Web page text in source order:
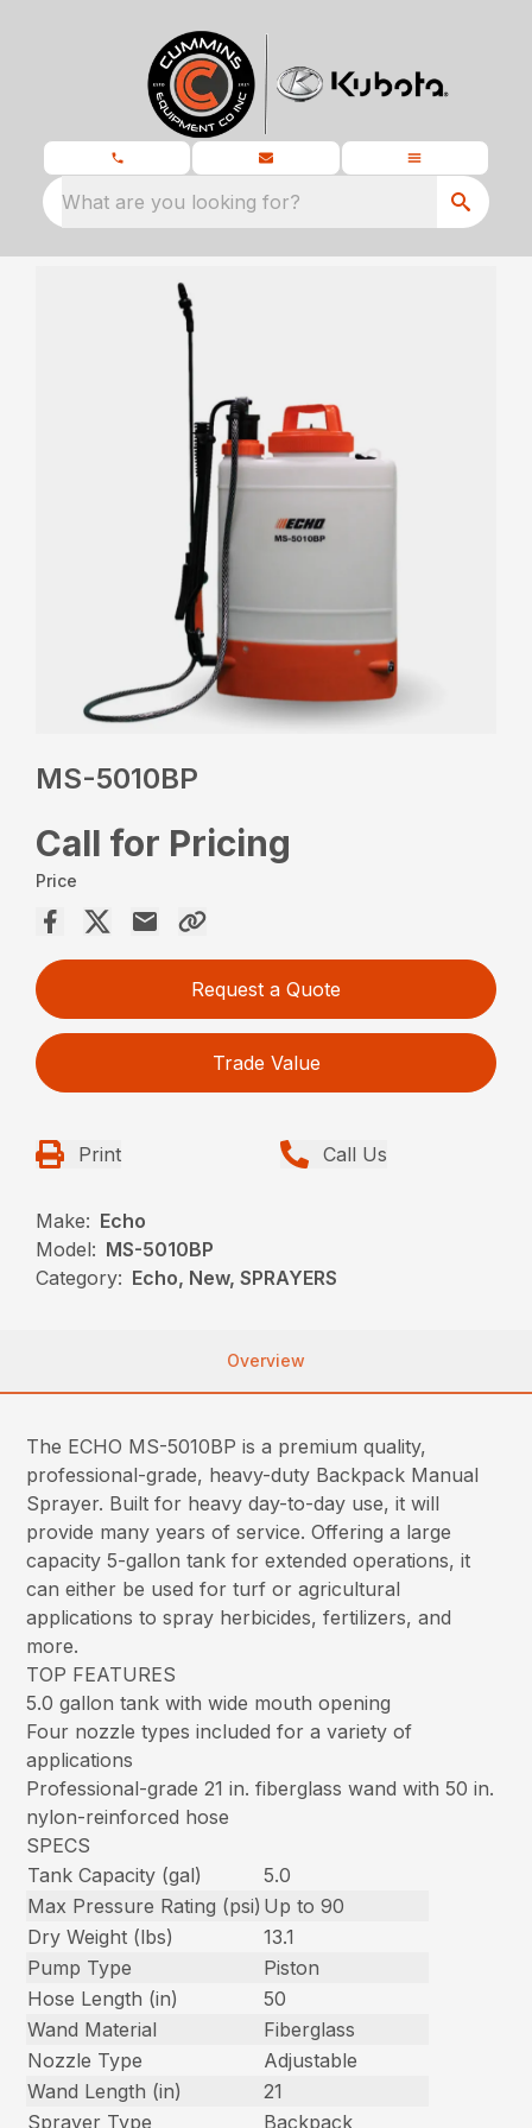
What are you looking for?
MS-5010BP
Call for Pricing
Price
Request a Quote
Trade Value
Print Call Us
Make: Echo
Model: MS-5010BP
Category: Echo, New, SPRAYERS
Overview
The ECHO MS-5010BP is a premium quality,
professional-grade, heavy-duty Backpack Manual
Sprayer. Built for heavy day-to-day use, it will
provide many years of service. Offering a large
capacity 5-gallon tank for extended operations, it
can either be used for turf or agricultural
applications to spray herbicides, fertilizers, and
more.
TOP FEATURES
5.0 gallon tank with wide mouth opening
Four nozzle types included for a variety of
applications
Professional-grade 21 in. fiberglass wand with 50 in.
nylon-reinforced hose
SPECS
Tank Capacity (gal)
5.0
Max Pressure Rating (psi) Up to 90
Dry Weight (lbs)
13.1
Pump Type
Piston
Hose Length (in)
50
Wand Material
Fiberglass
Nozzle Type
Adjustable
Wand Length (in)
21
Sprayer Type
Backpack